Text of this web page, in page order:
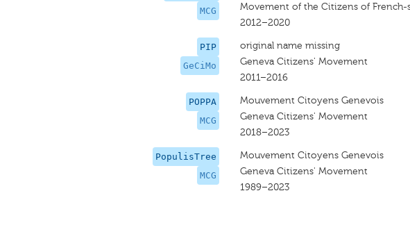
MCG
Movement of the Citizens of French-
2012–2020
PIP
GeCiMo
original name missing
Geneva Citizens' Movement
2011–2016
POPPA
MCG
Mouvement Citoyens Genevois
Geneva Citizens' Movement
2018–2023
PopulisTree
MCG
Mouvement Citoyens Genevois
Geneva Citizens' Movement
1989–2023